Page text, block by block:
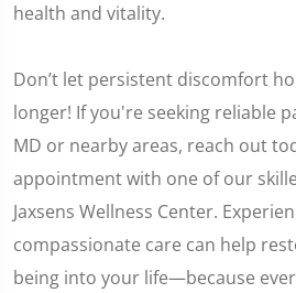
health and vitality.
Don’t let persistent discomfort
longer! If you're seeking reliable
MD or nearby areas, reach out
appointment with one of our
Jaxsens Wellness Center.
compassionate care can help
being into your life—because